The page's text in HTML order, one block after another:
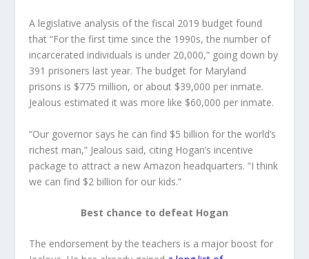
A legislative analysis of the fiscal 2019 budget found
that “For the first time since the 1990s, the number of
incarcerated individuals is under 20,000,” going down by
391 prisoners last year. The budget for Maryland
prisons is $775 million, or about $39,000 per inmate.
Jealous estimated it was more like $60,000 per inmate.
“Our governor says he can find $5 billion for the world’s
richest man,” Jealous said, citing Hogan’s incentive
package to attract a new Amazon headquarters. “I think
we can find $2 billion for our kids.”
Best chance to defeat Hogan
The endorsement by the teachers is a major boost for